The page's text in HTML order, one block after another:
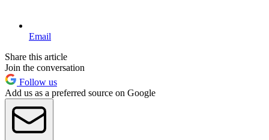
Email
Share this article
Join the conversation
Follow us
Add us as a preferred source on Google